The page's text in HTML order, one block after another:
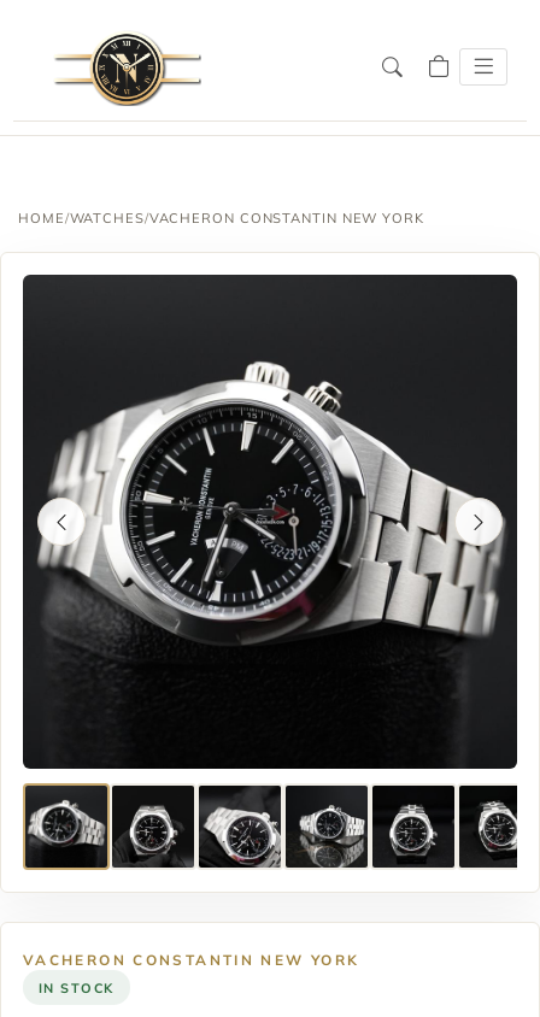
HOME/WATCHES/VACHERON CONSTANTIN NEW YORK
VACHERON CONSTANTIN NEW YORK
IN STOCK